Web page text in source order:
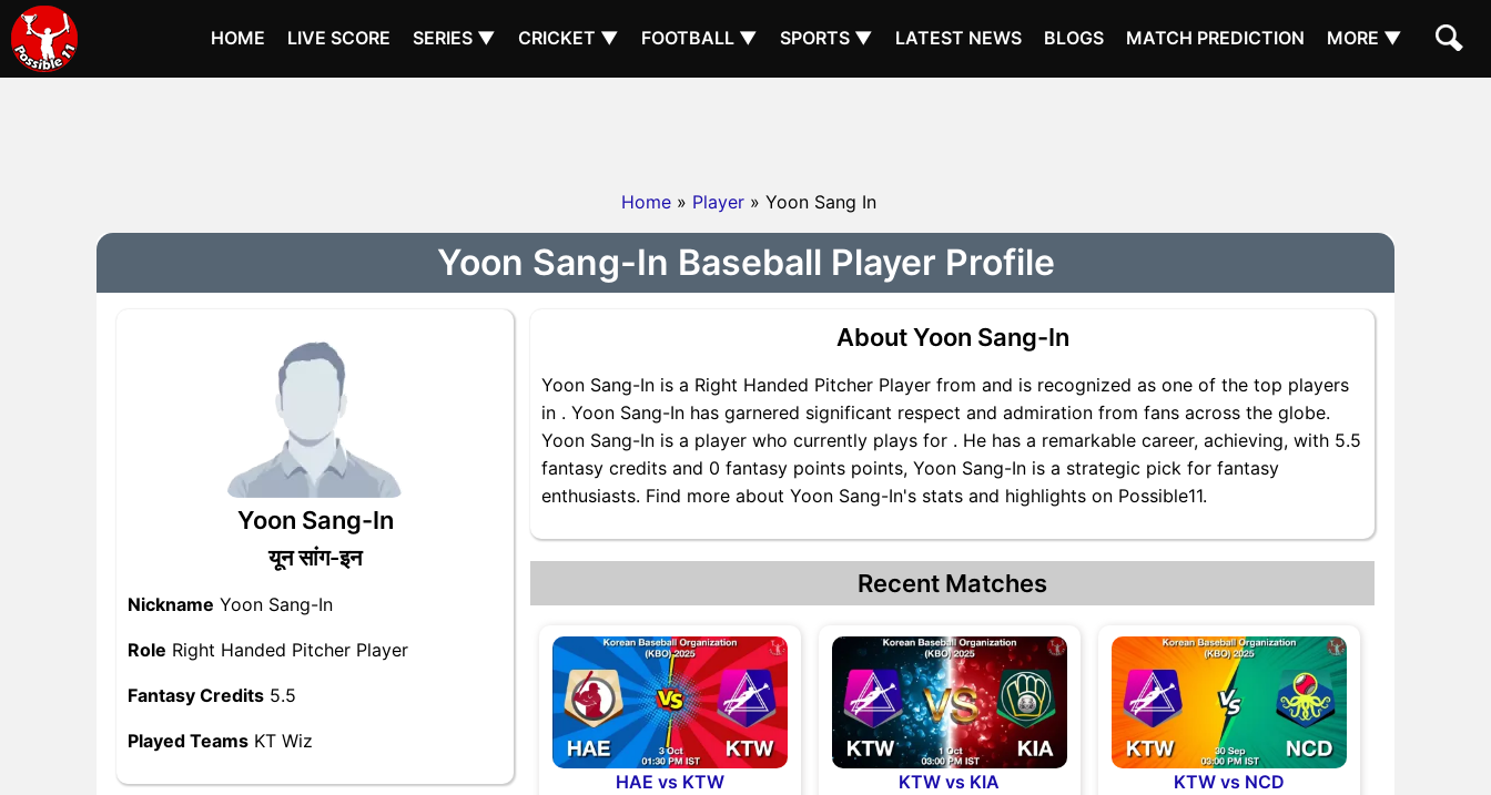
HOME LIVE SCORE SERIES ▼ CRICKET ▼ FOOTBALL ▼ SPORTS ▼ LATEST NEWS BLOGS MATCH PREDICTION MORE ▼
Home » Player » Yoon Sang In
Yoon Sang-In Baseball Player Profile
Yoon Sang-In
यून सांग-इन
Nickname Yoon Sang-In
Role Right Handed Pitcher Player
Fantasy Credits 5.5
Played Teams KT Wiz
About Yoon Sang-In
Yoon Sang-In is a Right Handed Pitcher Player from and is recognized as one of the top players
in . Yoon Sang-In has garnered significant respect and admiration from fans across the globe.
Yoon Sang-In is a player who currently plays for . He has a remarkable career, achieving, with 5.5
fantasy credits and 0 fantasy points points, Yoon Sang-In is a strategic pick for fantasy
enthusiasts. Find more about Yoon Sang-In's stats and highlights on Possible11.
Recent Matches
HAE vs KTW
KTW vs KIA
KTW vs NCD